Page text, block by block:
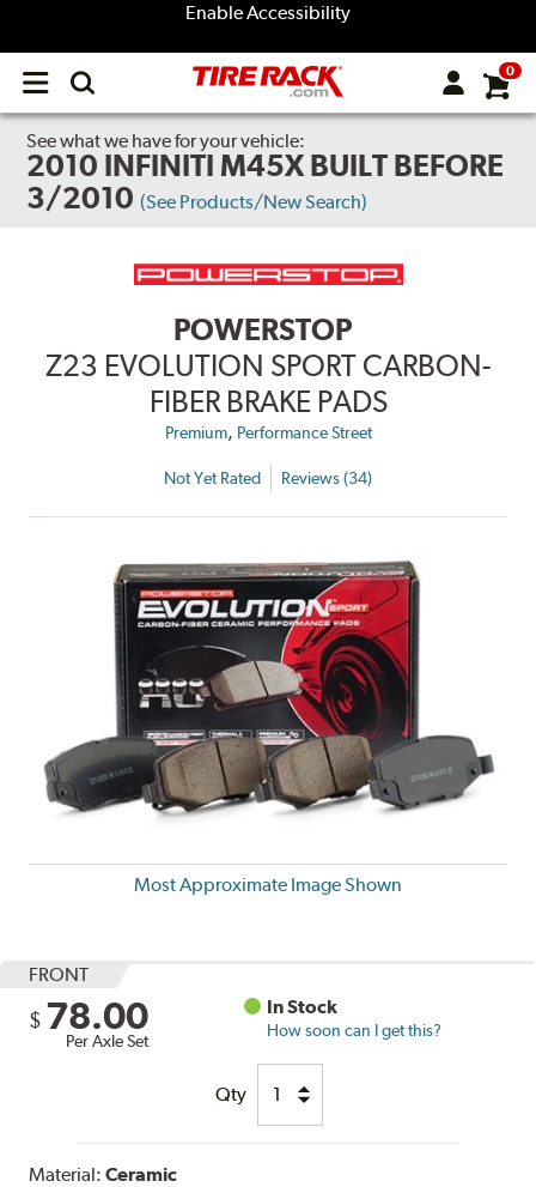
Enable Accessibility
Open
menu
0
See what we have for your vehicle:
2010 INFINITI M45X BUILT BEFORE
3/2010 (See Products/New Search)
POWERSTOP
Z23 EVOLUTION SPORT CARBON-
FIBER BRAKE PADS
Premium, Performance Street
Not Yet Rated Reviews (34)
Most Approximate Image Shown
FRONT
$ 78.00
Per Axle Set
In Stock
How soon can I get this?
Qty
Material:Ceramic